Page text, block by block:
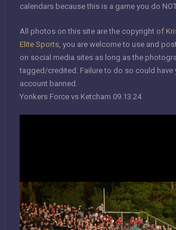
calendars because this is a game you do
All photos on this site are the copyright of
Elite Sports , you are welcome to use and
on social media sites as long as the
tagged/credited. Failure to do so could have
account banned.
Yonkers Force vs Ketcham 09.13.24